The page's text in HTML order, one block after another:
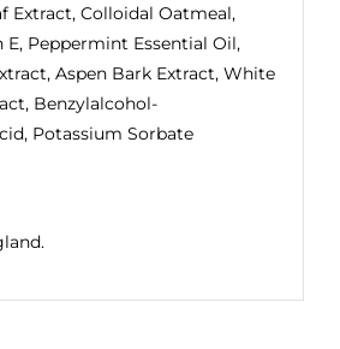
Extract, Colloidal Oatmeal,
Peppermint Essential Oil,
Aspen Bark Extract, White
Benzylalcohol-
Potassium Sorbate